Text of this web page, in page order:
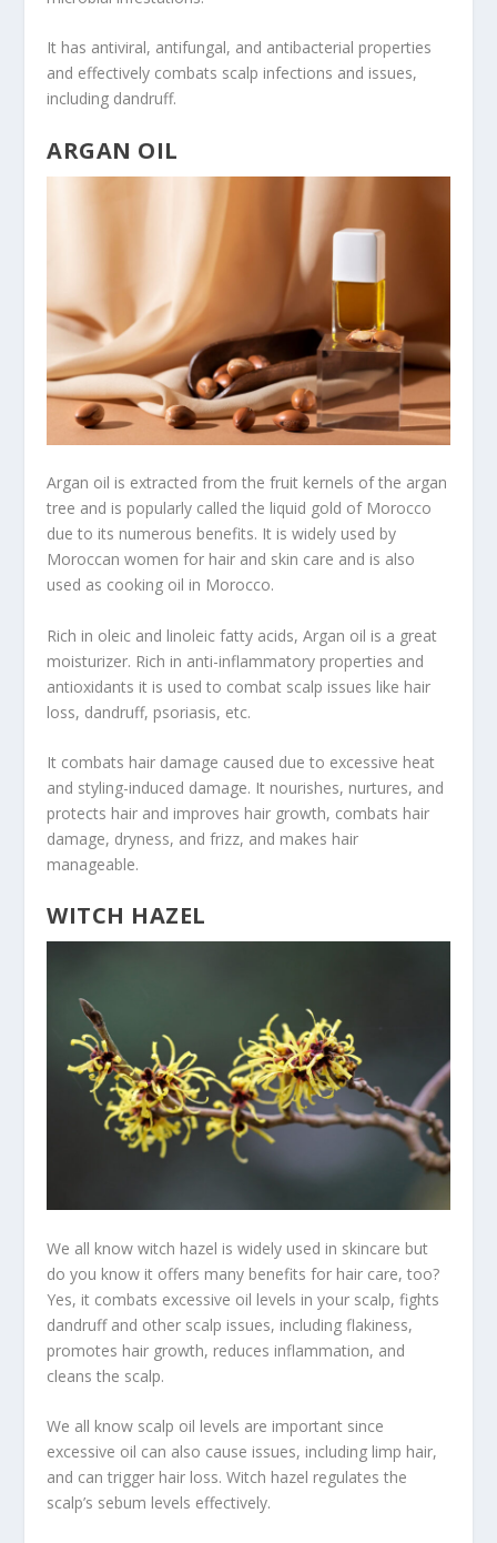
It has antiviral, antifungal, and antibacterial properties
and effectively combats scalp infections and issues,
including dandruff.
ARGAN OIL
Argan oil is extracted from the fruit kernels of the argan
tree and is popularly called the liquid gold of Morocco
due to its numerous benefits. It is widely used by
Moroccan women for hair and skin care and is also
used as cooking oil in Morocco.
Rich in oleic and linoleic fatty acids, Argan oil is a great
moisturizer. Rich in anti-inflammatory properties and
antioxidants it is used to combat scalp issues like hair
loss, dandruff, psoriasis, etc.
It combats hair damage caused due to excessive heat
and styling-induced damage. It nourishes, nurtures, and
protects hair and improves hair growth, combats hair
damage, dryness, and frizz, and makes hair
manageable.
WITCH HAZEL
We all know witch hazel is widely used in skincare but
do you know it offers many benefits for hair care, too?
Yes, it combats excessive oil levels in your scalp, fights
dandruff and other scalp issues, including flakiness,
promotes hair growth, reduces inflammation, and
cleans the scalp.
We all know scalp oil levels are important since
excessive oil can also cause issues, including limp hair,
and can trigger hair loss. Witch hazel regulates the
scalp’s sebum levels effectively.